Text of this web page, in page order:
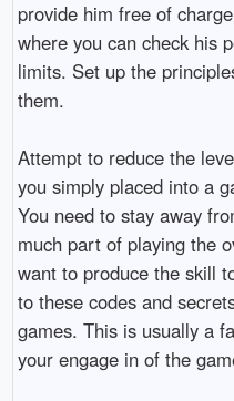
provide him free of
where you can check his
limits. Set up the
them.
Attempt to reduce the
you simply placed into a
You need to stay away
much part of playing the
want to produce the skill
to these codes and
games. This is usually a
your engage in of the